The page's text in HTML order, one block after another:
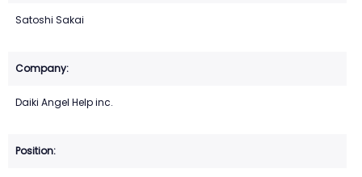
Satoshi Sakai
Daiki Angel Help inc.